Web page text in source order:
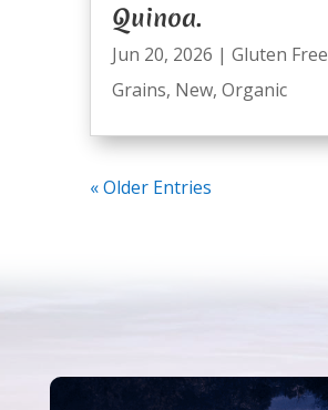
Quinoa.
Jun 20, 2026 | Gluten Free
Grains, New, Organic
« Older Entries